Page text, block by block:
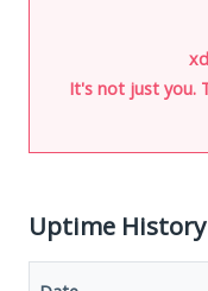
It's not just you.
Uptime History